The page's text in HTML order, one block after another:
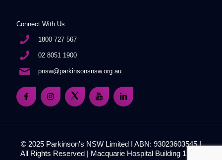
Connect With Us
1800 727 567
02 8051 1900
pnsw@parkinsonsnsw.org.au
© 2025 Parkinson's NSW Limited I ABN: 93023603545 I
All Rights Reserved | Macquarie Hospital Building 17, 51